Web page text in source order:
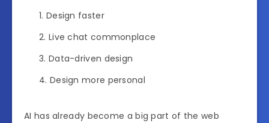
Design faster
Live chat commonplace
Data-driven design
Design more personal
AI has already become a big part of the web